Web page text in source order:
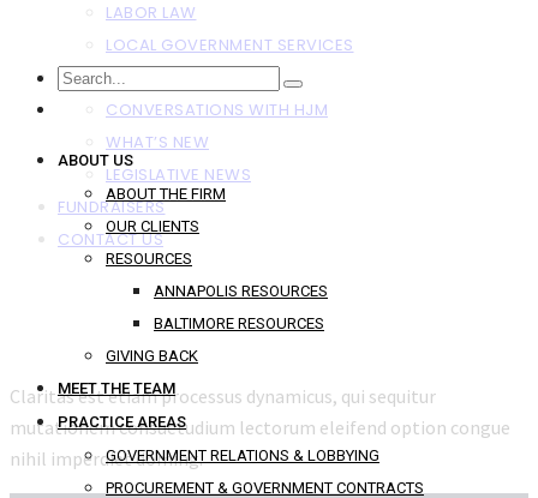
ABOUT US
ABOUT THE FIRM
OUR CLIENTS
RESOURCES
ANNAPOLIS RESOURCES
BALTIMORE RESOURCES
GIVING BACK
MEET THE TEAM
PRACTICE AREAS
GOVERNMENT RELATIONS & LOBBYING
PROCUREMENT & GOVERNMENT CONTRACTS
LABOR LAW
LOCAL GOVERNMENT SERVICES
NEWS
CONVERSATIONS WITH HJM
WHAT’S NEW
LEGISLATIVE NEWS
FUNDRAISERS
CONTACT US
Claritas est etiam processus dynamicus, qui sequitur
mutationem consuetudium lectorum eleifend option congue
nihil imperdiet doming.